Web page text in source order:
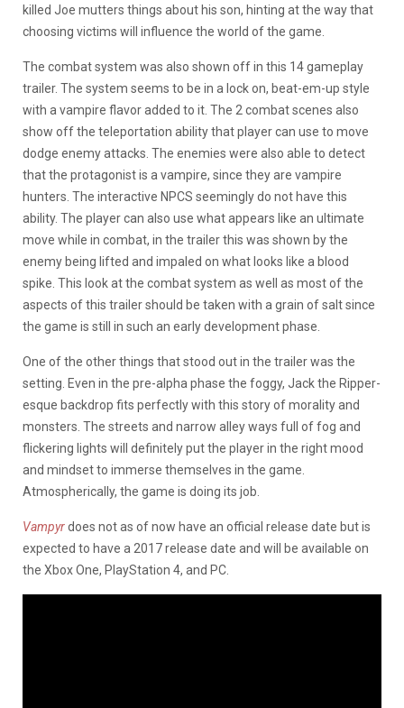
killed Joe mutters things about his son, hinting at the way that
choosing victims will influence the world of the game.
The combat system was also shown off in this 14 gameplay
trailer. The system seems to be in a lock on, beat-em-up style
with a vampire flavor added to it. The 2 combat scenes also
show off the teleportation ability that player can use to move
dodge enemy attacks. The enemies were also able to detect
that the protagonist is a vampire, since they are vampire
hunters. The interactive NPCS seemingly do not have this
ability. The player can also use what appears like an ultimate
move while in combat, in the trailer this was shown by the
enemy being lifted and impaled on what looks like a blood
spike. This look at the combat system as well as most of the
aspects of this trailer should be taken with a grain of salt since
the game is still in such an early development phase.
One of the other things that stood out in the trailer was the
setting. Even in the pre-alpha phase the foggy, Jack the Ripper-
esque backdrop fits perfectly with this story of morality and
monsters. The streets and narrow alley ways full of fog and
flickering lights will definitely put the player in the right mood
and mindset to immerse themselves in the game.
Atmospherically, the game is doing its job.
Vampyrdoes not as of now have an official release date but is
expected to have a 2017 release date and will be available on
the Xbox One, PlayStation 4, and PC.